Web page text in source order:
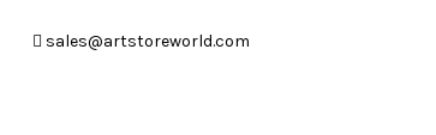
sales@artstoreworld.com